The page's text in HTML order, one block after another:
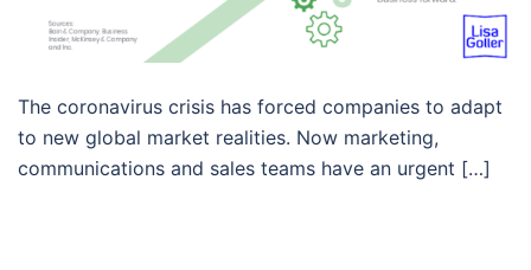
The coronavirus crisis has forced companies to adapt
to new global market realities. Now marketing,
communications and sales teams have an urgent […]